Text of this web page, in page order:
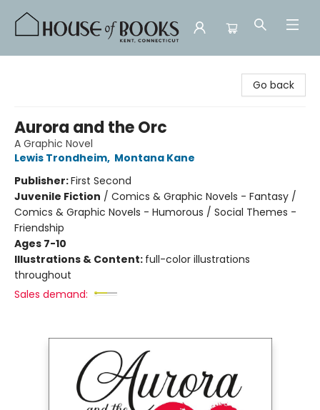
Go back
Aurora and the Orc
A Graphic Novel
Lewis Trondheim, Montana Kane
Publisher:First Second
Juvenile Fiction / Comics & Graphic Novels - Fantasy /
Comics & Graphic Novels - Humorous / Social Themes -
Friendship
Ages 7-10
Illustrations & Content: full-color illustrations
throughout
Sales demand: